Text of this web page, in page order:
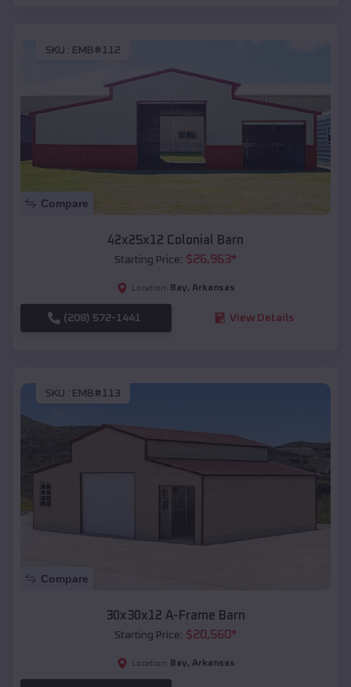
SKU : EMB#112
Compare
42x25x12 Colonial Barn
Starting Price: $26,963*
Location: Bay, Arkansas
(208) 572-1441 View Details
SKU : EMB#113
Compare
30x30x12 A-Frame Barn
Starting Price: $20,560*
Location: Bay, Arkansas